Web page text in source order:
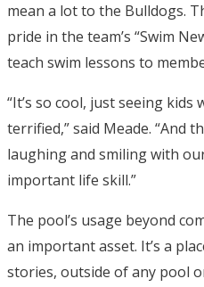
mean a lot to the Bulldogs.
pride in the team’s “Swim
teach swim lessons to
“It’s so cool, just seeing
terrified,” said Meade. “And
laughing and smiling with
important life skill.”
The pool’s usage beyond
an important asset. It’s a
stories, outside of any pool